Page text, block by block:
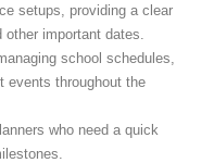
setups, providing a clear
important dates.
school schedules,
events throughout the
who need a quick